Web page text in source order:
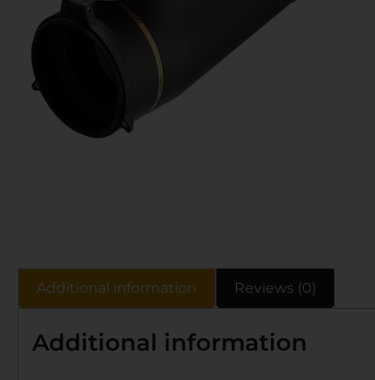
Additional information Reviews (0)
Additional information